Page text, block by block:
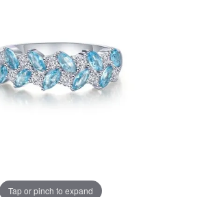
Tap or pinch to expand